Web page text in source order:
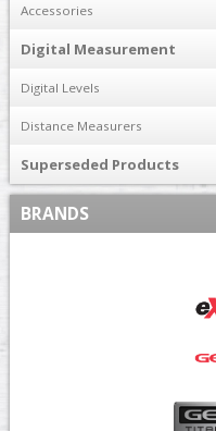
Accessories
Digital Measurement
Digital Levels
Distance Measurers
Superseded Products
BRANDS